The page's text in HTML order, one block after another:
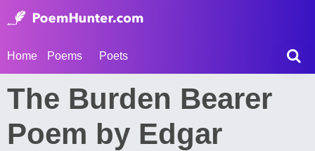
Home Poems Poets
The Burden Bearer
Poem by Edgar